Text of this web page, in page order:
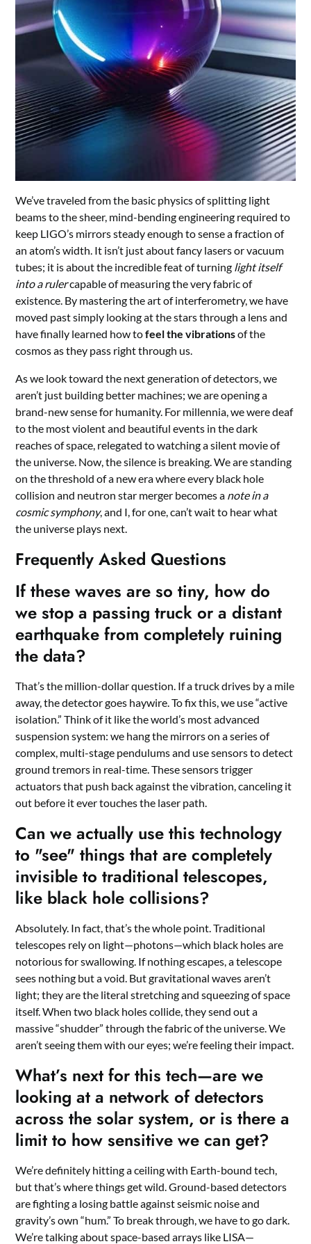
We’ve traveled from the basic physics of splitting light
beams to the sheer, mind-bending engineering required to
keep LIGO’s mirrors steady enough to sense a fraction of
an atom’s width. It isn’t just about fancy lasers or vacuum
tubes; it is about the incredible feat of turning light itself
into a rulercapable of measuring the very fabric of
existence. By mastering the art of interferometry, we have
moved past simply looking at the stars through a lens and
have finally learned how tofeel the vibrationsof the
cosmos as they pass right through us.
As we look toward the next generation of detectors, we
aren’t just building better machines; we are opening a
brand-new sense for humanity. For millennia, we were deaf
to the most violent and beautiful events in the dark
reaches of space, relegated to watching a silent movie of
the universe. Now, the silence is breaking. We are standing
on the threshold of a new era where every black hole
collision and neutron star merger becomes a note in a
cosmic symphony, and I, for one, can’t wait to hear what
the universe plays next.
Frequently Asked Questions
If these waves are so tiny, how do
we stop a passing truck or a distant
earthquake from completely ruining
the data?
That’s the million-dollar question. If a truck drives by a mile
away, the detector goes haywire. To fix this, we use “active
isolation.” Think of it like the world’s most advanced
suspension system: we hang the mirrors on a series of
complex, multi-stage pendulums and use sensors to detect
ground tremors in real-time. These sensors trigger
actuators that push back against the vibration, canceling it
out before it ever touches the laser path.
Can we actually use this technology
to "see" things that are completely
invisible to traditional telescopes,
like black hole collisions?
Absolutely. In fact, that’s the whole point. Traditional
telescopes rely on light—photons—which black holes are
notorious for swallowing. If nothing escapes, a telescope
sees nothing but a void. But gravitational waves aren’t
light; they are the literal stretching and squeezing of space
itself. When two black holes collide, they send out a
massive “shudder” through the fabric of the universe. We
aren’t seeing them with our eyes; we’re feeling their impact.
What’s next for this tech—are we
looking at a network of detectors
across the solar system, or is there a
limit to how sensitive we can get?
We’re definitely hitting a ceiling with Earth-bound tech,
but that’s where things get wild. Ground-based detectors
are fighting a losing battle against seismic noise and
gravity’s own “hum.” To break through, we have to go dark.
We’re talking about space-based arrays like LISA—